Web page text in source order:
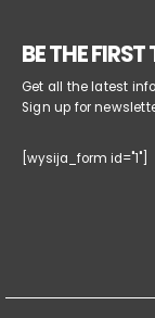
BE THE
Get all the latest
Sign up for
[wysija_form id="1"]